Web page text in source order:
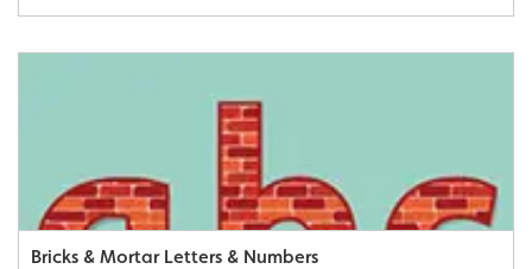
Bricks & Mortar Letters & Numbers